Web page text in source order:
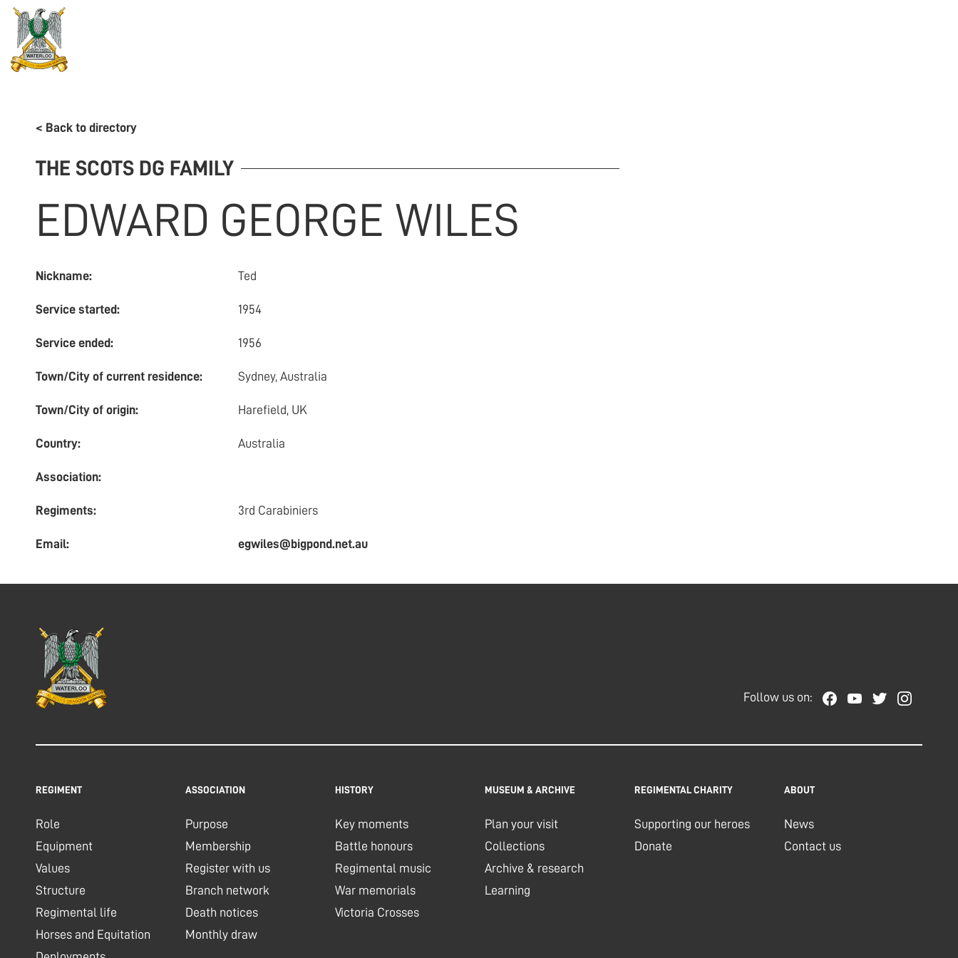
< Back to directory
THE SCOTS DG FAMILY
EDWARD GEORGE WILES
Nickname: Ted
Service started: 1954
Service ended: 1956
Town/City of current residence: Sydney, Australia
Town/City of origin: Harefield, UK
Country: Australia
Association:
Regiments: 3rd Carabiniers
Email: egwiles@bigpond.net.au
Follow us on:
REGIMENT
Role
Equipment
Values
Structure
Regimental life
Horses and Equitation
ASSOCIATION
Purpose
Membership
Register with us
Branch network
Death notices
Monthly draw
HISTORY
Key moments
Battle honours
Regimental music
War memorials
Victoria Crosses
MUSEUM & ARCHIVE
Plan your visit
Collections
Archive & research
Learning
REGIMENTAL CHARITY
Supporting our heroes
Donate
ABOUT
News
Contact us